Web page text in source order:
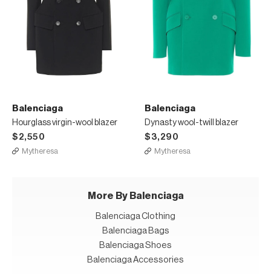
Balenciaga
Hourglass virgin-wool blazer
$2,550
Mytheresa
Balenciaga
Dynasty wool-twill blazer
$3,290
Mytheresa
More By Balenciaga
Balenciaga Clothing
Balenciaga Bags
Balenciaga Shoes
Balenciaga Accessories